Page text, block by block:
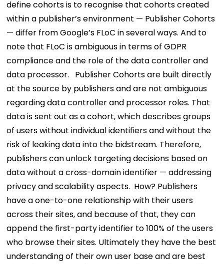
define cohorts is to recognise that cohorts created
within a publisher’s environment — Publisher Cohorts
— differ from Google’s FLoC in several ways. And to
note that FLoC is ambiguous in terms of GDPR
compliance and the role of the data controller and
data processor.
Publisher Cohorts are built directly
at the source by publishers and are not ambiguous
regarding data controller and processor roles. That
data is sent out as a cohort, which describes groups
of users without individual identifiers and without the
risk of leaking data into the bidstream. Therefore,
publishers can unlock targeting decisions based on
data without a cross-domain identifier — addressing
privacy and scalability aspects. How? Publishers
have a one-to-one relationship with their users
across their sites, and because of that, they can
append the first-party identifier to 100% of the users
who browse their sites. Ultimately they have the best
understanding of their own user base and are best